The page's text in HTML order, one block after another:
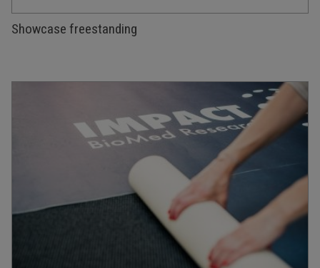
Showcase freestanding